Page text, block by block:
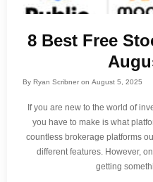
8 Best Free
ByRyan Scribner onAugust 5, 2025
If you are new to the world of
you have to make is what
countless brokerage platforms
different features. However,
getting